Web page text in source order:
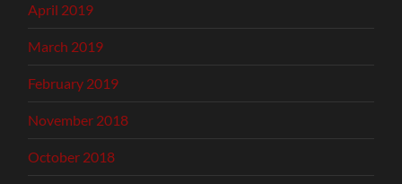
April 2019
March 2019
February 2019
November 2018
October 2018